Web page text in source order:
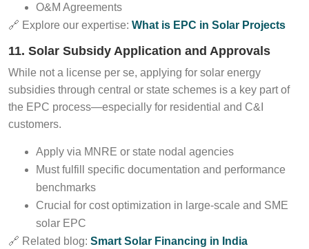
O&M Agreements
🔗 Explore our expertise: What is EPC in Solar Projects
11. Solar Subsidy Application and Approvals
While not a license per se, applying for solar energy
subsidies through central or state schemes is a key part of
the EPC process—especially for residential and C&I
customers.
Apply via MNRE or state nodal agencies
Must fulfill specific documentation and performance
benchmarks
Crucial for cost optimization in large-scale and SME
solar EPC
🔗 Related blog: Smart Solar Financing in India